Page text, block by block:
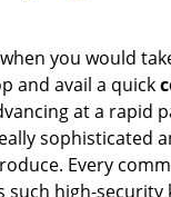
you would
and avail a quick
at a rapid
sophisticated
Every
such high-security